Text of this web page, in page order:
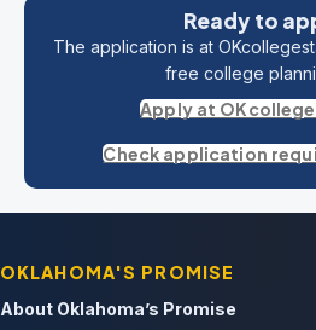
Ready to
The application is at
free college
Apply at
Check application
OKLAHOMA'S PROMISE
About Oklahoma’s Promise